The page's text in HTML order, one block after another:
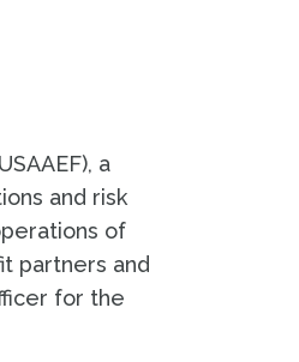
a
and risk
of
partners and
for the